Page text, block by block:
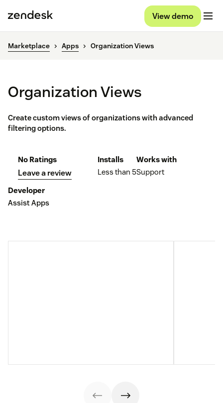
View demo
Marketplace Apps Organization Views
Organization Views
Create custom views of organizations with advanced
filtering options.
No Ratings
Leave a review
Installs
Less than 5
Works with
Support
Developer
Assist Apps